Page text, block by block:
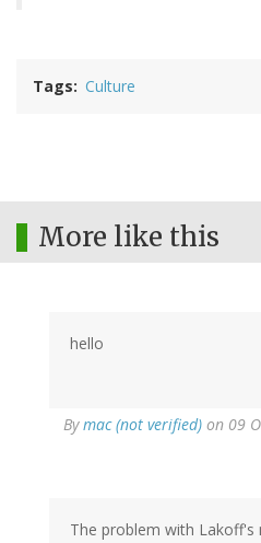
Tags Culture
More like this
hello
Bymac (not verified) on 09
The problem with